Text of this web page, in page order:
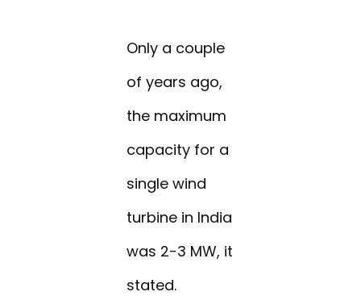
Only a couple
of years ago,
the maximum
capacity for a
single wind
turbine in India
was 2-3 MW, it
stated.